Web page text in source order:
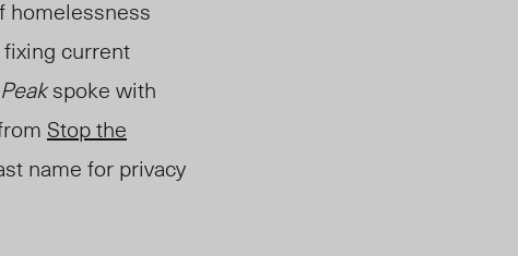
homelessness
current
spoke with
Stop the
name for privacy